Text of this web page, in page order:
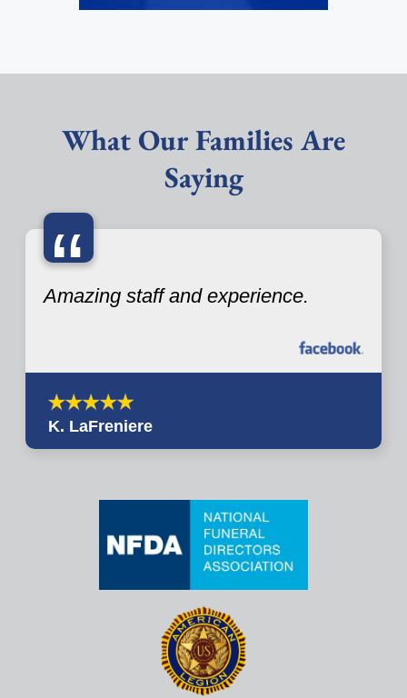
What Our Families Are
Saying
“
Amazing staff and experience.
K. LaFreniere